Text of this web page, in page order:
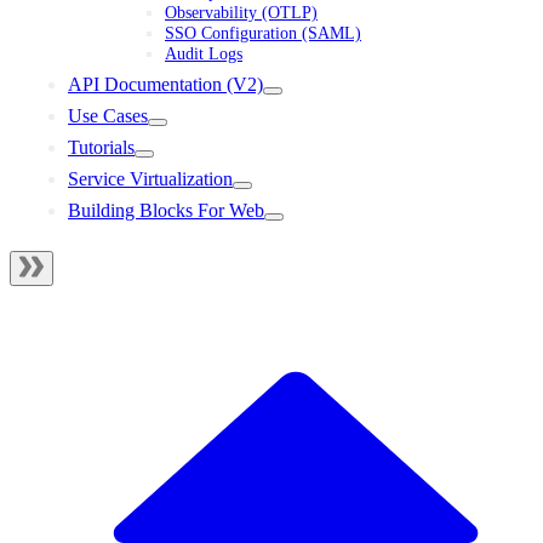
Observability (OTLP)
SSO Configuration (SAML)
Audit Logs
API Documentation (V2)
Use Cases
Tutorials
Service Virtualization
Building Blocks For Web